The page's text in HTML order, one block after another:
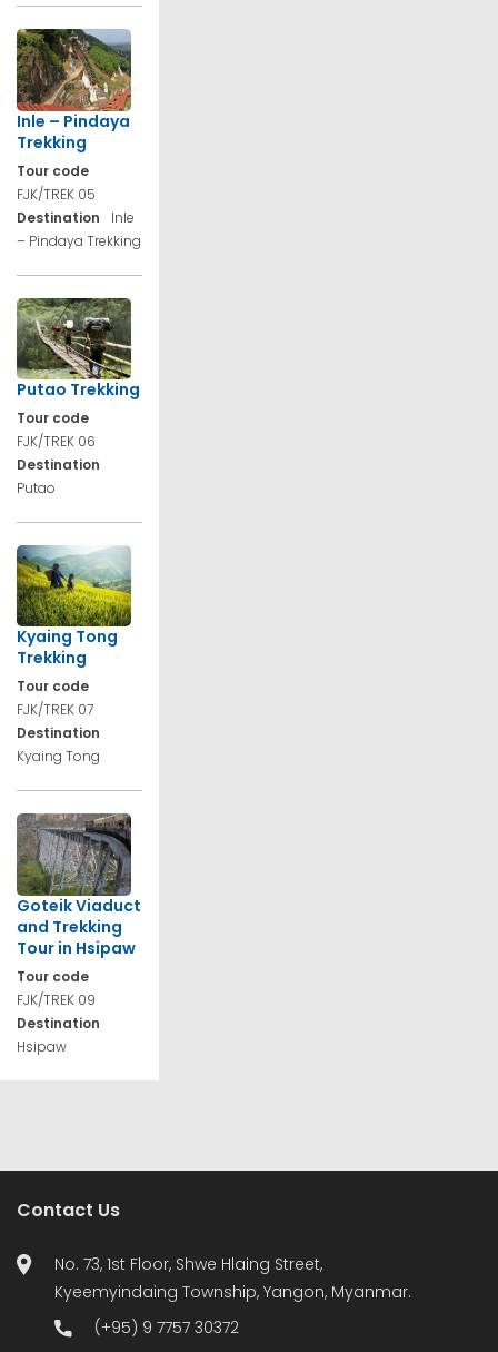
Inle – Pindaya
Trekking
Tour code
FJK/TREK 05
Destination
Inle
– Pindaya Trekking
Putao Trekking
Tour code
FJK/TREK 06
Destination
Putao
Kyaing Tong
Trekking
Tour code
FJK/TREK 07
Destination
Kyaing Tong
Goteik Viaduct
and Trekking
Tour in Hsipaw
Tour code
FJK/TREK 09
Destination
Hsipaw
Contact Us
No. 73, 1st Floor, Shwe Hlaing Street,
Kyeemyindaing Township, Yangon, Myanmar.
(+95) 9 7757 30372